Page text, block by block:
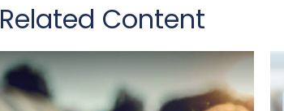
Related Content